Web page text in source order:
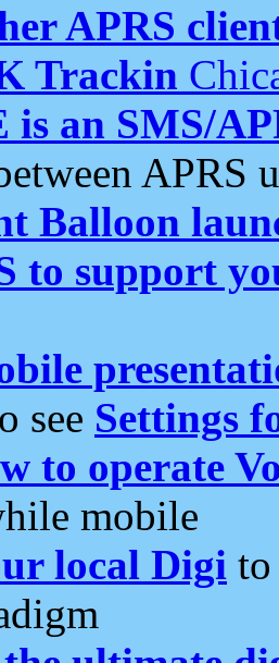
APRS
Trackin
is an SMS/
APRS
Balloon
to support
see Settings
to operate
mobile
local Digi